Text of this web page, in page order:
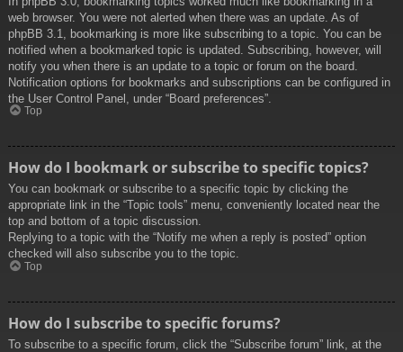
web browser. You were not alerted when there was an update. As of
phpBB 3.1, bookmarking is more like subscribing to a topic. You can be
notified when a bookmarked topic is updated. Subscribing, however, will
notify you when there is an update to a topic or forum on the board.
Notification options for bookmarks and subscriptions can be configured in
the User Control Panel, under “Board preferences”.
Top
How do I bookmark or subscribe to specific topics?
You can bookmark or subscribe to a specific topic by clicking the
appropriate link in the “Topic tools” menu, conveniently located near the
top and bottom of a topic discussion.
Replying to a topic with the “Notify me when a reply is posted” option
checked will also subscribe you to the topic.
Top
How do I subscribe to specific forums?
To subscribe to a specific forum, click the “Subscribe forum” link, at the